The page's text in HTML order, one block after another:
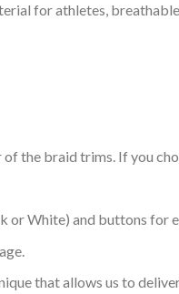
for athletes,
the braid trims. If you
White) and buttons for
that allows us to